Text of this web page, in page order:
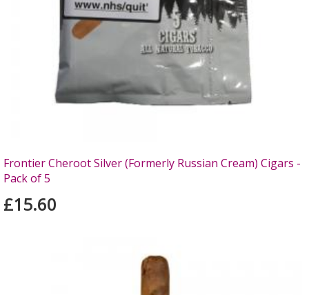
Frontier Cheroot Silver (Formerly Russian Cream) Cigars -
Pack of 5
£15.60